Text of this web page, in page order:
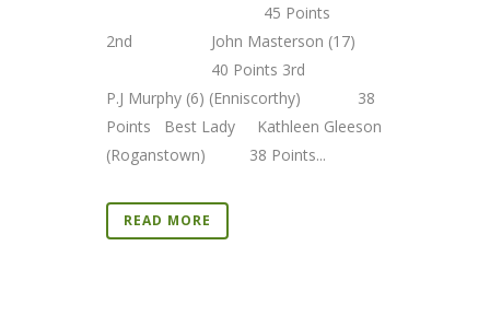
45 Points
2nd John Masterson (17)
40 Points 3rd
P.J Murphy (6) (Enniscorthy) 38
Points Best Lady Kathleen Gleeson
(Roganstown) 38 Points...
READ MORE